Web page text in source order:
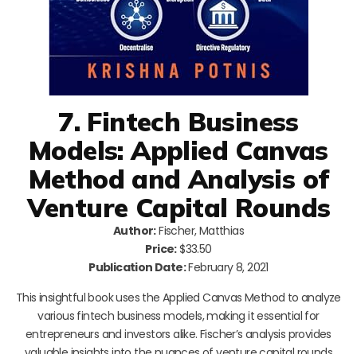
7. Fintech Business
Models: Applied Canvas
Method and Analysis of
Venture Capital Rounds
Author:Fischer, Matthias
Price:$33.50
Publication Date:February 8, 2021
This insightful book uses the Applied Canvas Method to analyze
various fintech business models, making it essential for
entrepreneurs and investors alike. Fischer’s analysis provides